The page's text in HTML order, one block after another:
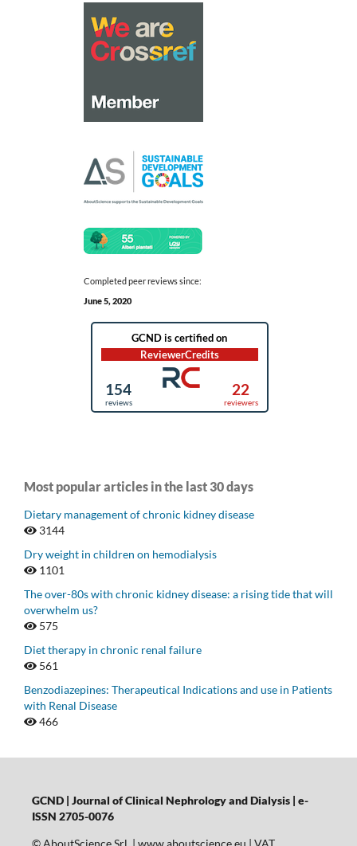
Completed peer reviews since:
June 5, 2020
Most popular articles in the last 30 days
Dietary management of chronic kidney disease
3144
Dry weight in children on hemodialysis
1101
The over-80s with chronic kidney disease: a rising tide that will
overwhelm us?
575
Diet therapy in chronic renal failure
561
Benzodiazepines: Therapeutical Indications and use in Patients
with Renal Disease
466
GCND | Journal of Clinical Nephrology and Dialysis | e-
ISSN 2705-0076